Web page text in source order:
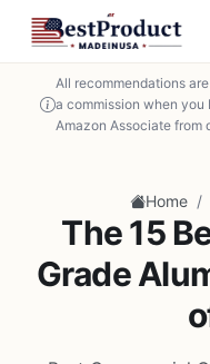
All recommendations
a commission when you
Amazon Associate from
Home /
The 15
Grade